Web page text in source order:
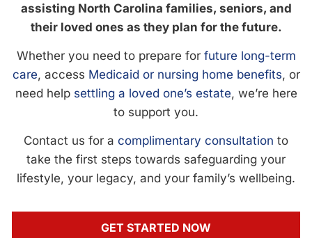
assisting North Carolina families, seniors, and
their loved ones as they plan for the future.
Whether you need to prepare for future long-term
care, access Medicaid or nursing home benefits, or
need help settling a loved one’s estate, we’re here
to support you.
Contact us for a complimentary consultation to
take the first steps towards safeguarding your
lifestyle, your legacy, and your family’s wellbeing.
GET STARTED NOW